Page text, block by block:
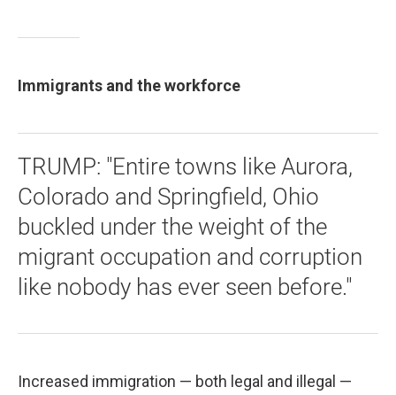
Immigrants and the workforce
TRUMP: "Entire towns like Aurora,
Colorado and Springfield, Ohio
buckled under the weight of the
migrant occupation and corruption
like nobody has ever seen before."
Increased immigration — both legal and illegal —